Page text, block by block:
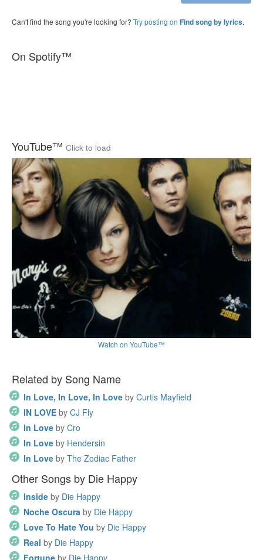
Can't find the song you're looking for? Try posting on Find song by lyrics.
On Spotify™
YouTube™ Click to load
Watch on YouTube™
Related by Song Name
In Love, In Love, In Love by Curtis Mayfield
IN LOVE by CJ Fly
In Love by Cro
In Love by Hendersin
In Love by The Zodiac Father
Other Songs by Die Happy
Inside by Die Happy
Noche Oscura by Die Happy
Love To Hate You by Die Happy
Real by Die Happy
Fortune by Die Happy